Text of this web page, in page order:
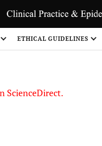
ETHICAL GUIDELINES
ScienceDirect.